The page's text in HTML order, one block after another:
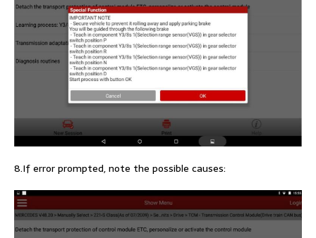
8.If error prompted, note the possible causes: